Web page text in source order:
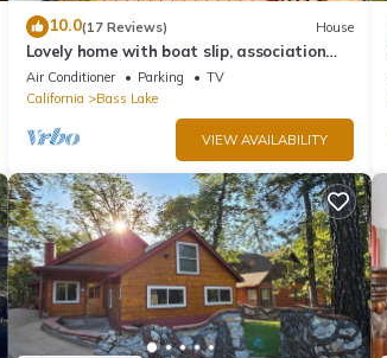
10.0(17 Reviews) House
Lovely home with boat slip, association
beach, large deck, WiFi & laundry
Air Conditioner Parking
TV
California
Bass Lake
VIEW AVAILABILITY